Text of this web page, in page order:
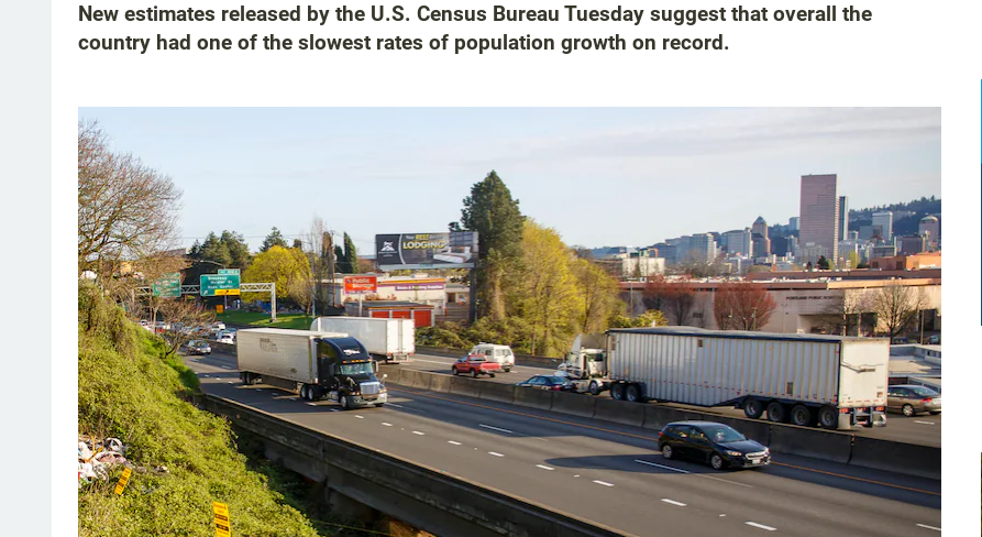
New estimates released by the U.S. Census Bureau Tuesday suggest that overall the
country had one of the slowest rates of population growth on record.